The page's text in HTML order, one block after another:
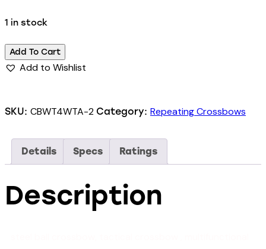
1 in stock
Add To Cart
Add to Wishlist
SKU: CBWT4WTA-2 Category: Repeating Crossbows
Details Specs Ratings
Description